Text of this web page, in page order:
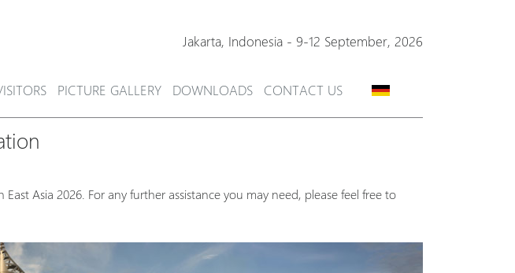
Jakarta, Indonesia - 9-12 September, 2026
PICTURE GALLERY DOWNLOADS CONTACT US
Asia 2026. For any further assistance you may need, please feel free to